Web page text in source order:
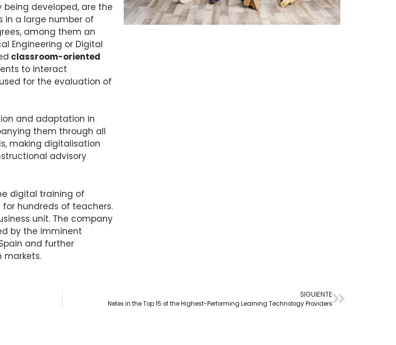
developed, are the
in a large number of
among them an
Engineering or Digital
classroom-oriented
to interact
for the evaluation of
and adaptation in
them through all
making digitalisation
advisory
digital training of
hundreds of teachers.
unit. The company
by the imminent
and further
markets.
SIGUIENTE
Netex in the Top 15 of the Highest-Performing Learning Technology Providers